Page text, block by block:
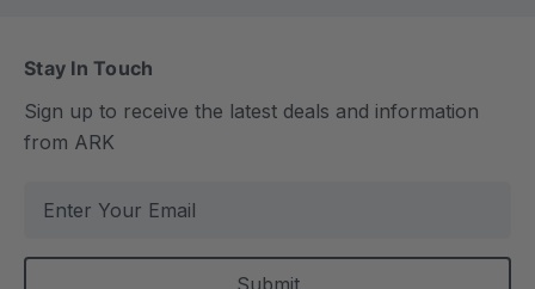
Stay In Touch
Sign up to receive the latest deals and information
from ARK
a